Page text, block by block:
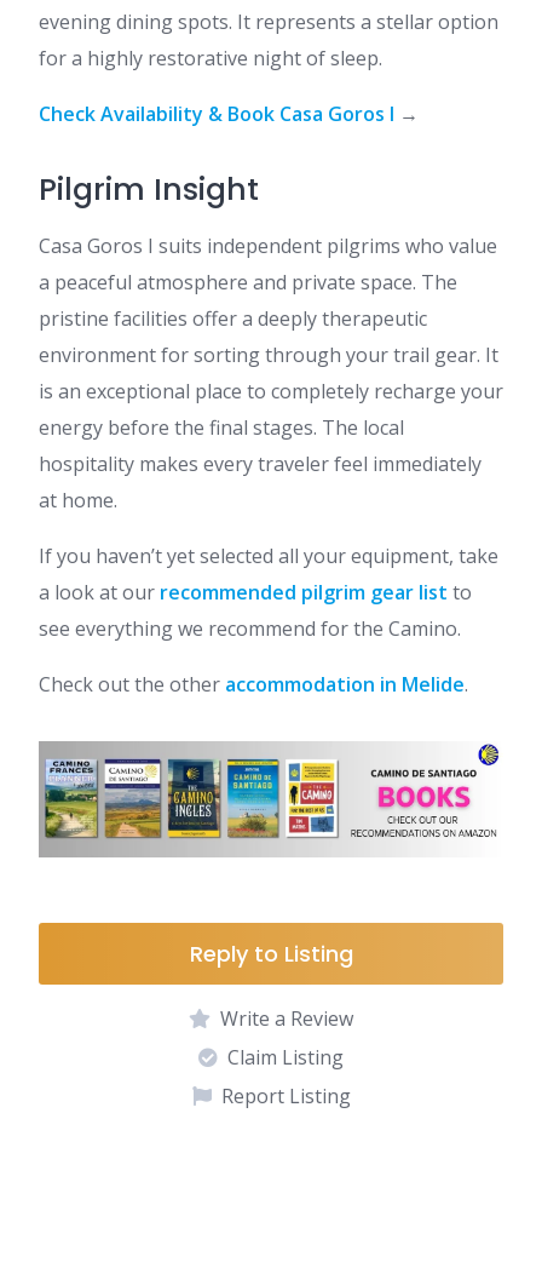
evening dining spots. It represents a stellar option
for a highly restorative night of sleep.
Check Availability & Book Casa Goros I →
Pilgrim Insight
Casa Goros I suits independent pilgrims who value
a peaceful atmosphere and private space. The
pristine facilities offer a deeply therapeutic
environment for sorting through your trail gear. It
is an exceptional place to completely recharge your
energy before the final stages. The local
hospitality makes every traveler feel immediately
at home.
If you haven’t yet selected all your equipment, take
a look at our recommended pilgrim gear list to
see everything we recommend for the Camino.
Check out the other accommodation in Melide.
Reply to Listing
Write a Review
Claim Listing
Report Listing